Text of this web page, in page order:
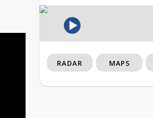
RADAR MAPS